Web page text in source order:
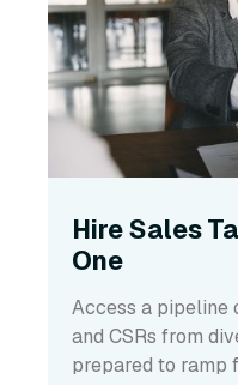
Hire Sales
One
Access a pipeline
and CSRs from
prepared to ramp